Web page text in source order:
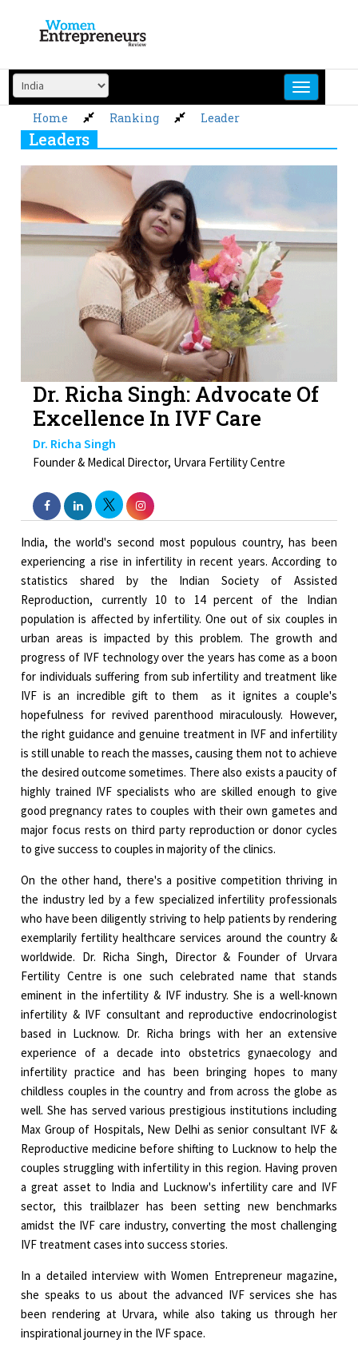
content
Home Ranking Leader
Leaders
Dr. Richa Singh: Advocate Of
Excellence In IVF Care
Dr. Richa Singh
Founder & Medical Director, Urvara Fertility Centre
India, the world's second most populous country, has been
experiencing a rise in infertility in recent years. According to
statistics shared by the Indian Society of Assisted
Reproduction, currently 10 to 14 percent of the Indian
population is affected by infertility. One out of six couples in
urban areas is impacted by this problem. The growth and
progress of IVF technology over the years has come as a boon
for individuals suffering from sub infertility and treatment like
IVF is an incredible gift to them as it ignites a couple's
hopefulness for revived parenthood miraculously. However,
the right guidance and genuine treatment in IVF and infertility
is still unable to reach the masses, causing them not to achieve
the desired outcome sometimes. There also exists a paucity of
highly trained IVF specialists who are skilled enough to give
good pregnancy rates to couples with their own gametes and
major focus rests on third party reproduction or donor cycles
to give success to couples in majority of the clinics.
On the other hand, there's a positive competition thriving in
the industry led by a few specialized infertility professionals
who have been diligently striving to help patients by rendering
exemplarily fertility healthcare services around the country &
worldwide. Dr. Richa Singh, Director & Founder of Urvara
Fertility Centre is one such celebrated name that stands
eminent in the infertility & IVF industry. She is a well-known
infertility & IVF consultant and reproductive endocrinologist
based in Lucknow. Dr. Richa brings with her an extensive
experience of a decade into obstetrics gynaecology and
infertility practice and has been bringing hopes to many
childless couples in the country and from across the globe as
well. She has served various prestigious institutions including
Max Group of Hospitals, New Delhi as senior consultant IVF &
Reproductive medicine before shifting to Lucknow to help the
couples struggling with infertility in this region. Having proven
a great asset to India and Lucknow's infertility care and IVF
sector, this trailblazer has been setting new benchmarks
amidst the IVF care industry, converting the most challenging
IVF treatment cases into success stories.
In a detailed interview with Women Entrepreneur magazine,
she speaks to us about the advanced IVF services she has
been rendering at Urvara, while also taking us through her
inspirational journey in the IVF space.